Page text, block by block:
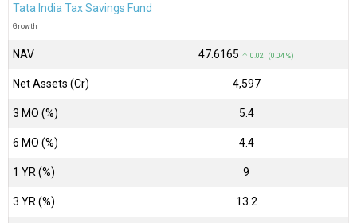
Tata India Tax Savings Fund
Growth
NAV ₹47.6165 ↑ 0.02 (0.04 %)
Net Assets (Cr) ₹4,597
3 MO (%) 5.4
6 MO (%) 4.4
1 YR (%) 9
3 YR (%) 13.2